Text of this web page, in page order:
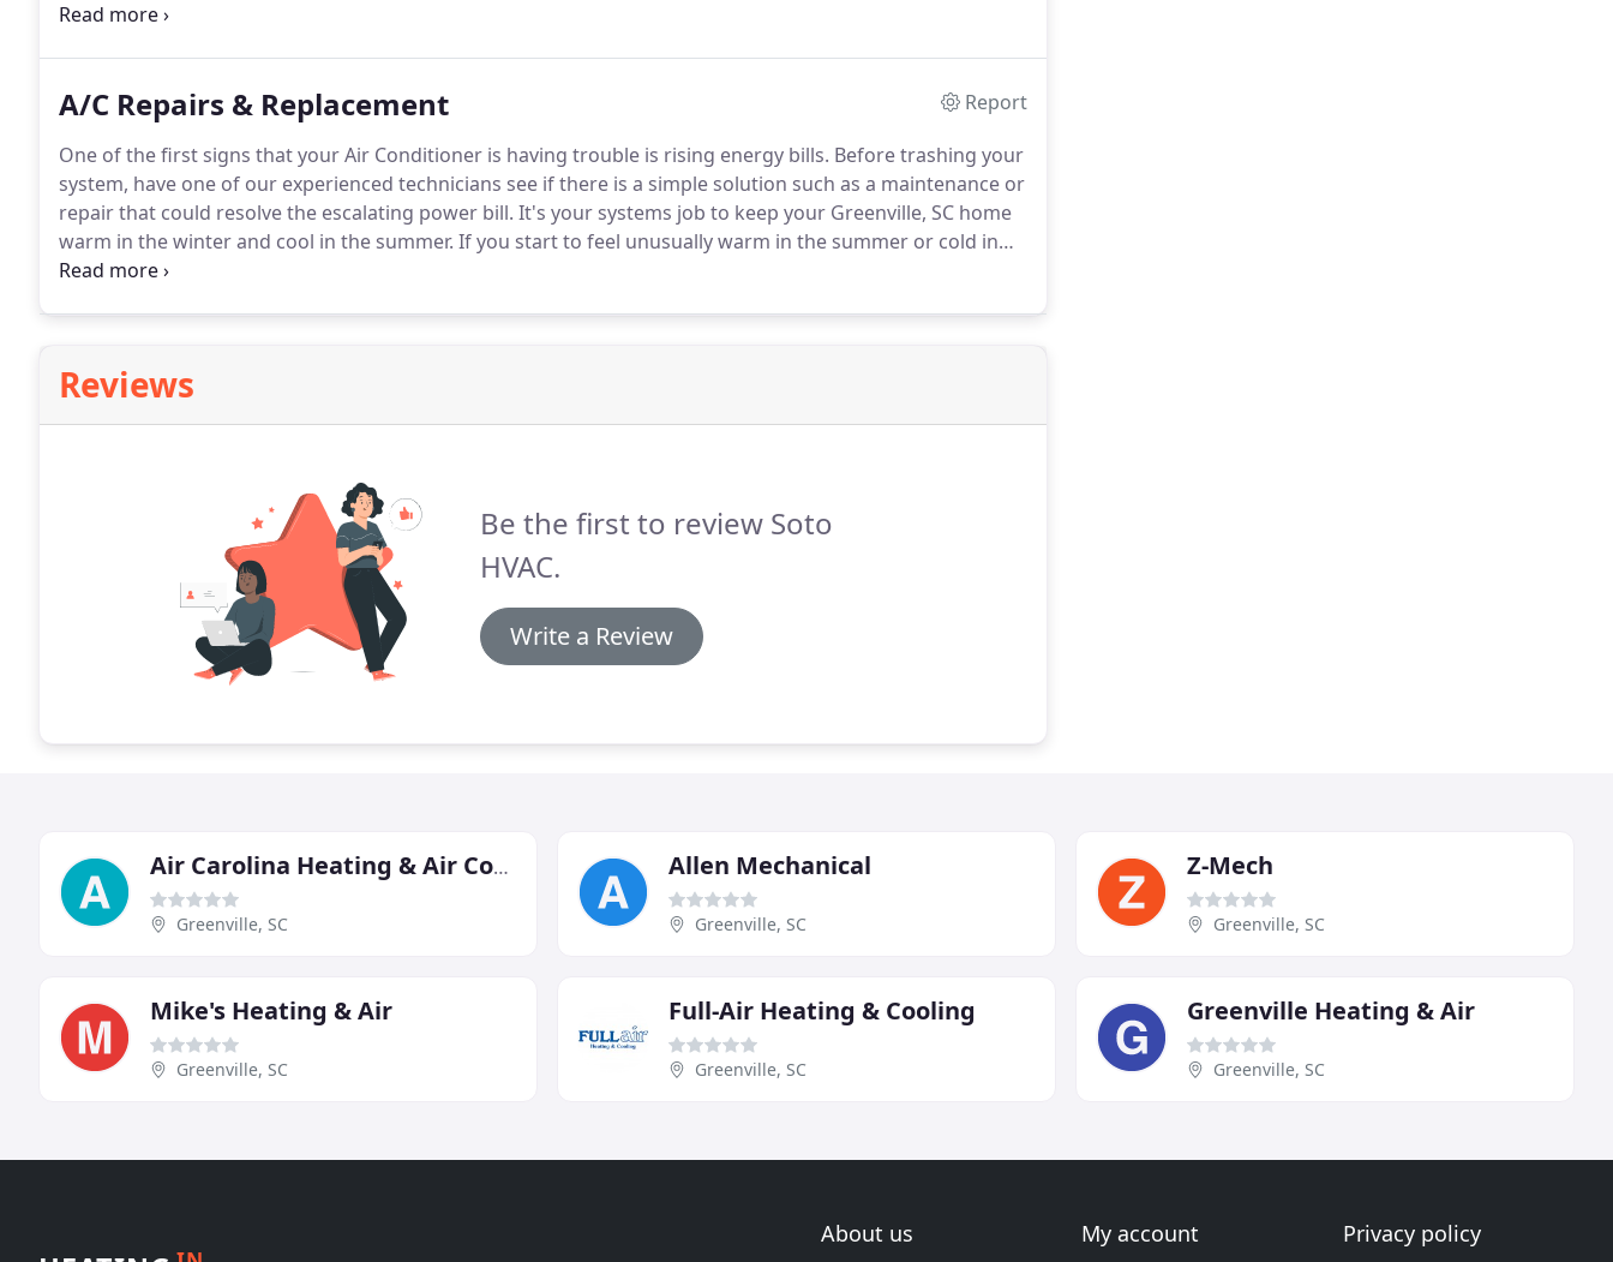
discuss all options in detail.
A/C Repairs & Replacement
Report
One of the first signs that your Air Conditioner is having trouble is rising energy bills. Before trashing your
system, have one of our experienced technicians see if there is a simple solution such as a maintenance or
repair that could resolve the escalating power bill. It's your systems job to keep your Greenville, SC home
warm in the winter and cool in the summer. If you start to feel unusually warm in the summer or cold in
the winter, your system may need a tune-up.
Reviews
Be the first to review Soto
HVAC.
Write a Review
Air Carolina Heating & Air Conditioning Services
Greenville, SC
Allen Mechanical
Greenville, SC
Z-Mech
Greenville, SC
Mike's Heating & Air
Greenville, SC
Full-Air Heating & Cooling
Greenville, SC
Greenville Heating & Air
Greenville, SC
About us My account Privacy policy